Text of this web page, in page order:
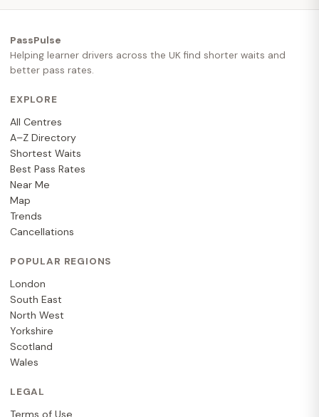
PassPulse
Helping learner drivers across the UK find shorter waits and
better pass rates.
EXPLORE
All Centres
A–Z Directory
Shortest Waits
Best Pass Rates
Near Me
Map
Trends
Cancellations
POPULAR REGIONS
London
South East
North West
Yorkshire
Scotland
Wales
LEGAL
Terms of Use